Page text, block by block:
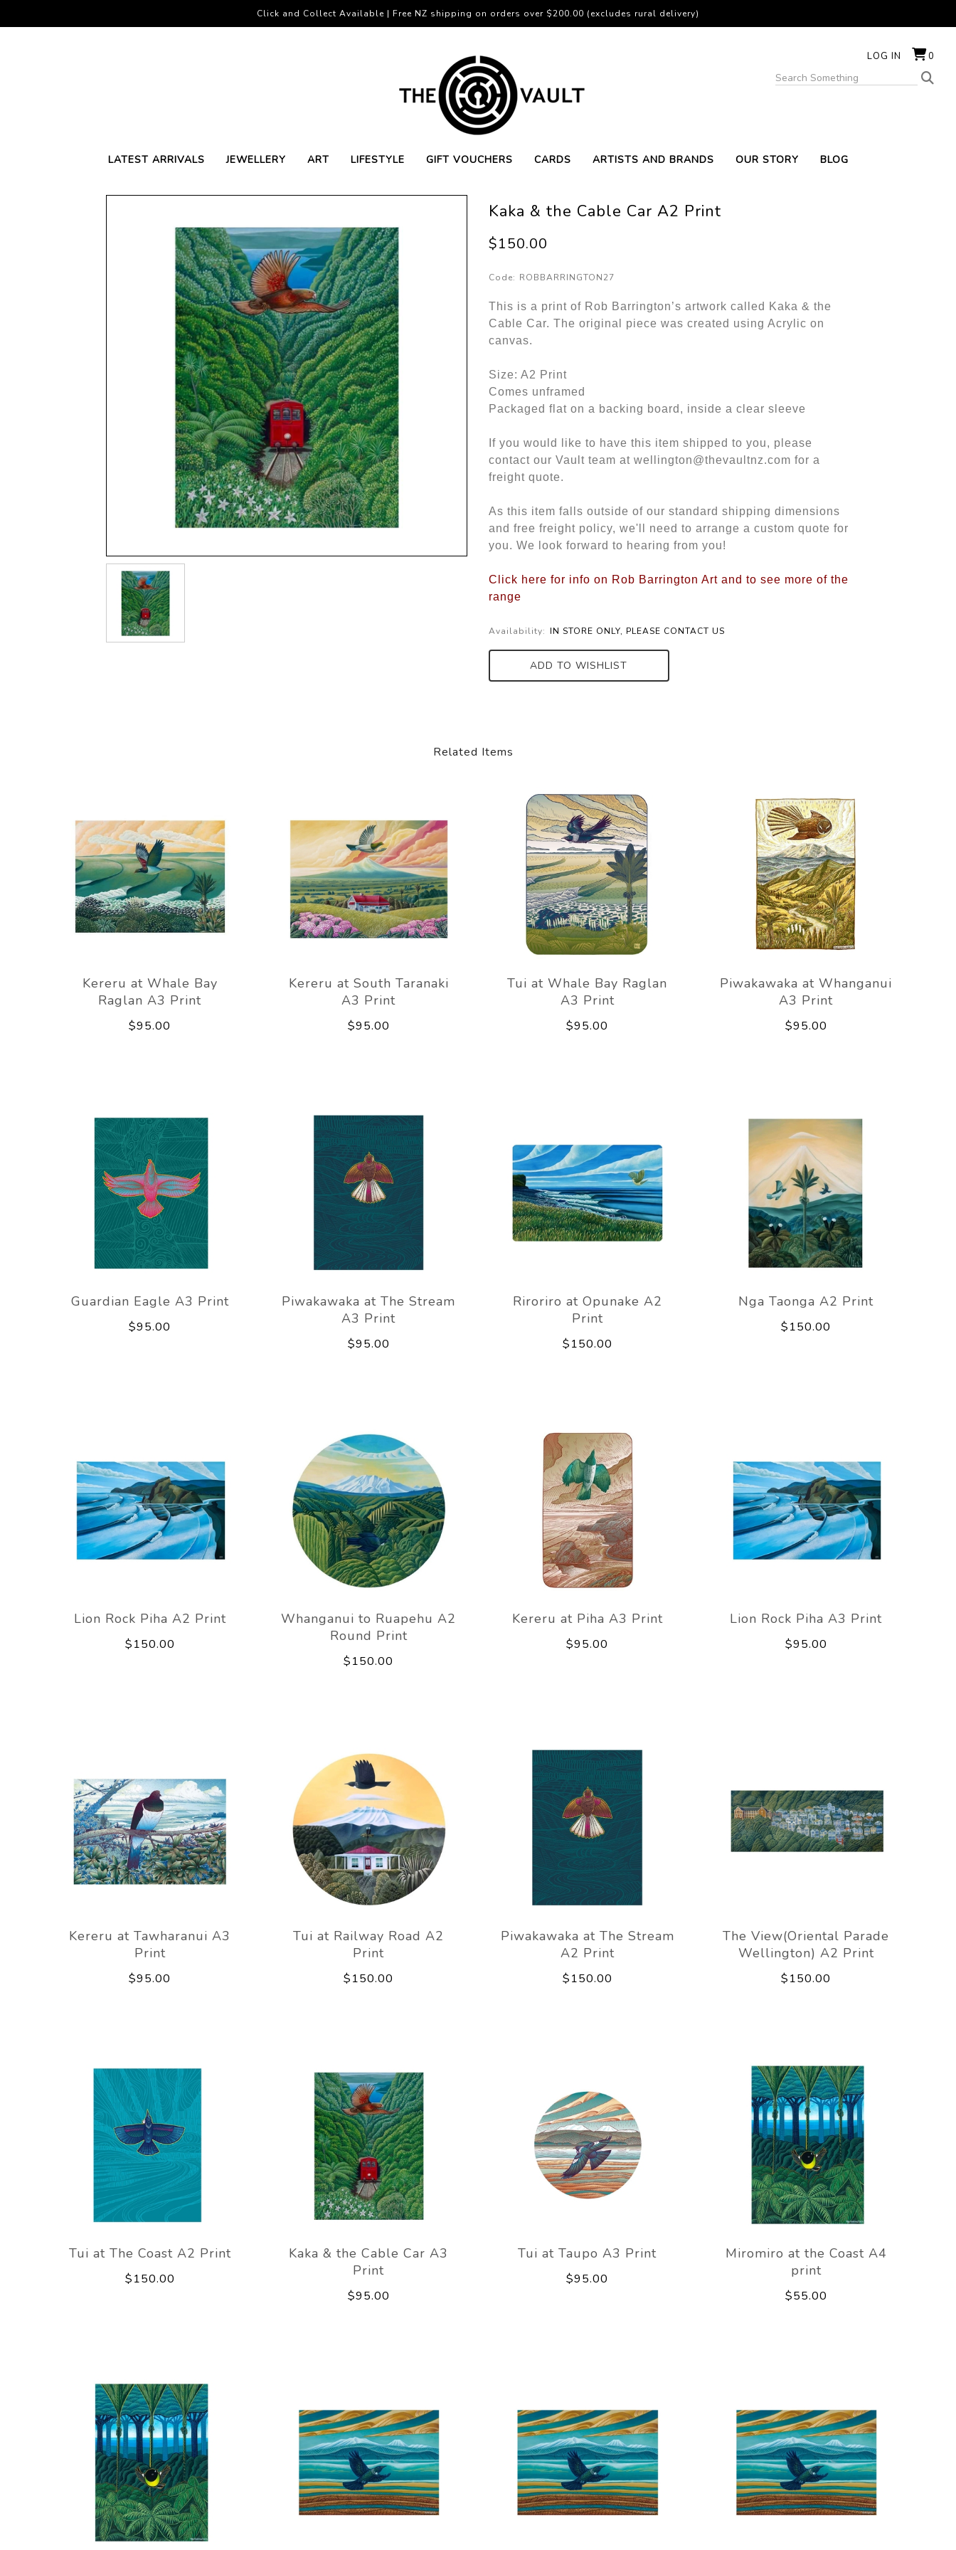
LOG IN 0
LATEST ARRIVALS JEWELLERY ART LIFESTYLE GIFT VOUCHERS CARDS ARTISTS AND BRANDS OUR STORY BLOG
Click and Collect Available | Free NZ shipping on orders over $200.00 (excludes rural delivery)
Kaka & the Cable Car A2 Print
$150.00
Code: ROBBARRINGTON27
This is a print of Rob Barrington’s artwork called Kaka & the
Cable Car. The original piece was created using Acrylic on
canvas.
Size: A2 Print
Comes unframed
Packaged flat on a backing board, inside a clear sleeve
If you would like to have this item shipped to you, please
contact our Vault team at wellington@thevaultnz.com for a
freight quote.
As this item falls outside of our standard shipping dimensions
and free freight policy, we'll need to arrange a custom quote for
you. We look forward to hearing from you!
Click here for info on Rob Barrington Art and to see more of the
range
Availability: IN STORE ONLY, PLEASE CONTACT US
ADD TO WISHLIST
Related Items
Kereru at Whale Bay
Raglan A3 Print
$95.00
Kereru at South Taranaki
A3 Print
$95.00
Tui at Whale Bay Raglan
A3 Print
$95.00
Piwakawaka at Whanganui
A3 Print
$95.00
Guardian Eagle A3 Print
$95.00
Piwakawaka at The Stream
A3 Print
$95.00
Riroriro at Opunake A2
Print
$150.00
Nga Taonga A2 Print
$150.00
Lion Rock Piha A2 Print
$150.00
Whanganui to Ruapehu A2
Round Print
$150.00
Kereru at Piha A3 Print
$95.00
Lion Rock Piha A3 Print
$95.00
Kereru at Tawharanui A3
Print
$95.00
Tui at Railway Road A2
Print
$150.00
Piwakawaka at The Stream
A2 Print
$150.00
The View(Oriental Parade
Wellington) A2 Print
$150.00
Tui at The Coast A2 Print
$150.00
Kaka & the Cable Car A3
Print
$95.00
Tui at Taupo A3 Print
$95.00
Miromiro at the Coast A4
print
$55.00